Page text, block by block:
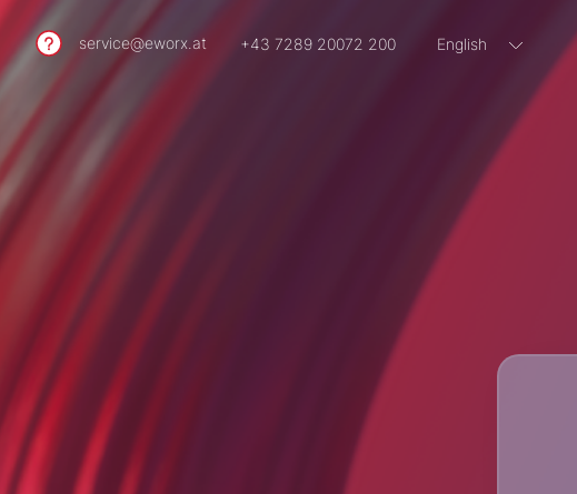
service@eworx.at +43 7289 20072 200 German
English